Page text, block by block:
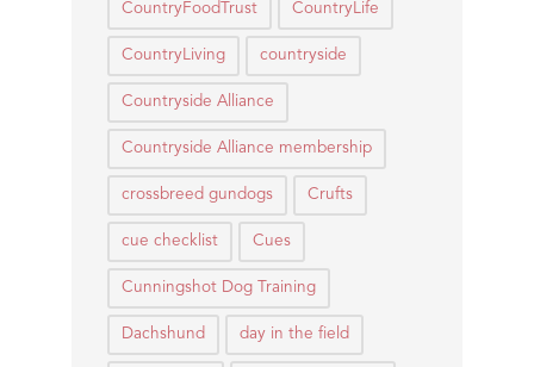
CountryFoodTrust CountryLife
CountryLiving countryside
Countryside Alliance
Countryside Alliance membership
crossbreed gundogs Crufts
cue checklist Cues
Cunningshot Dog Training
Dachshund day in the field